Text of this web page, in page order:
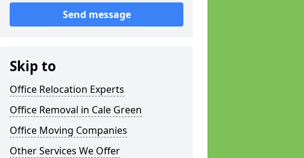
Send message
Skip to
Office Relocation Experts
Office Removal in Cale Green
Office Moving Companies
Other Services We Offer